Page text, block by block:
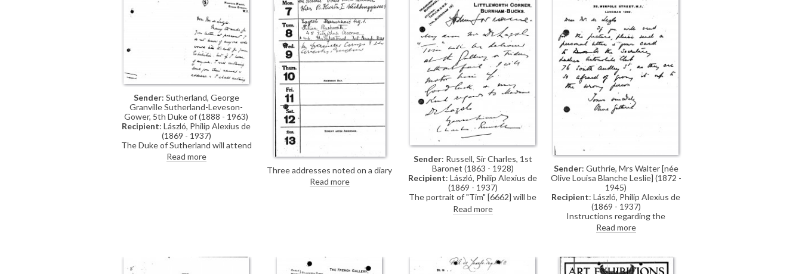
Sender: Sutherland, George
Granville Sutherland-Leveson-
Gower, 5th Duke of (1888 - 1963)
Recipient: László, Philip Alexius de
(1869 - 1937)
The Duke of Sutherland will attend
de László's exhibition. Reference to
a commission: "I hope you will do a
Read more
Three addresses noted on a diary
page for 7-9 May 1923.
Read more
Sender: Russell, Sir Charles, 1st
Baronet (1863 - 1928)
Recipient: László, Philip Alexius de
(1869 - 1937)
The portrait of "Tim" [6662] will be
delivered to the gallery for the
artist's exhibition (French Gallery,
Read more
Sender: Guthrie, Mrs Walter [née
Olive Louisa Blanche Leslie] (1872 -
1945)
Recipient: László, Philip Alexius de
(1869 - 1937)
Instructions regarding the
collection of Lady Constance
Leslie's portrait [6032] from the
June 1923).
Read more